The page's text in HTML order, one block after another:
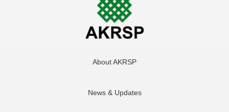
About AKRSP
News & Updates